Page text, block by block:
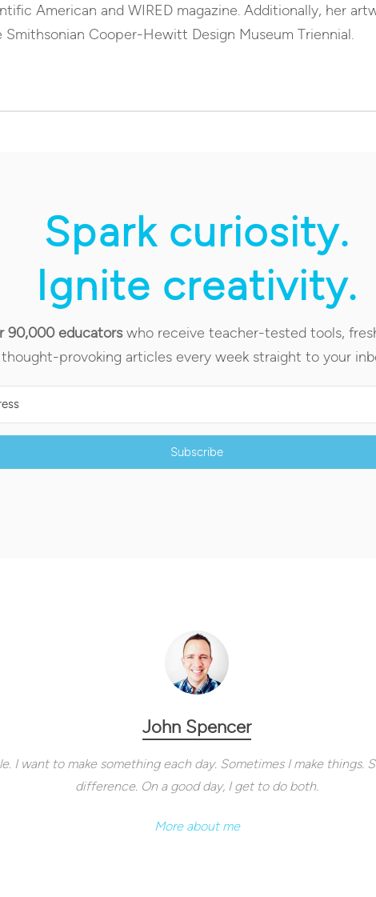
American and WIRED magazine. Additionally, her
Cooper-Hewitt Design Museum Triennial.
Spark curiosity.
Ignite creativity.
90,000 educatorswho receive teacher-tested tools,
thought-provoking articles every week straight to your
Subscribe
John Spencer
I want to make something each day. Sometimes I make things.
difference. On a good day, I get to do both.
More about me